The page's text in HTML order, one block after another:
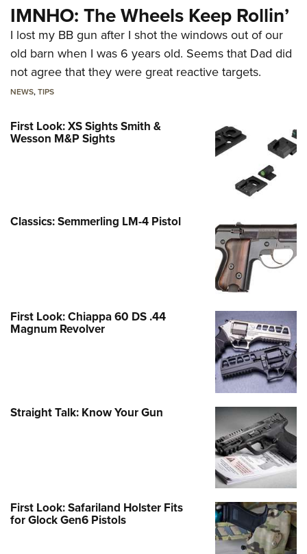
IMNHO: The Wheels Keep Rollin’
I lost my BB gun after I shot the windows out of our
old barn when I was 6 years old. Seems that Dad did
not agree that they were great reactive targets.
NEWS,TIPS
First Look: XS Sights Smith &
Wesson M&P Sights
Classics: Semmerling LM-4 Pistol
First Look: Chiappa 60 DS .44
Magnum Revolver
Straight Talk: Know Your Gun
First Look: Safariland Holster Fits
for Glock Gen6 Pistols